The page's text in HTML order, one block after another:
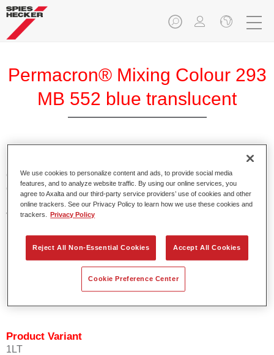
Permacron® Mixing Colour 293
MB 552 blue translucent
colours for all clear-over-base system using the high-quality,
conventional Permacron Base Coat. It can be applied
universally to all passenger cars, buses and commercial
vehicles.
Product Features
Allows for easy and reliable application.
Product Variant
1LT
We use cookies to personalize content and ads, to provide social media
features, and to analyze website traffic. By using our online services, you
agree to Axalta and our third-party service providers’ use of cookies and other
online trackers. See our Privacy Policy to learn how we use these cookies and
trackers.
Privacy Policy
Reject All Non-Essential Cookies Accept All Cookies
Cookie Preference Center